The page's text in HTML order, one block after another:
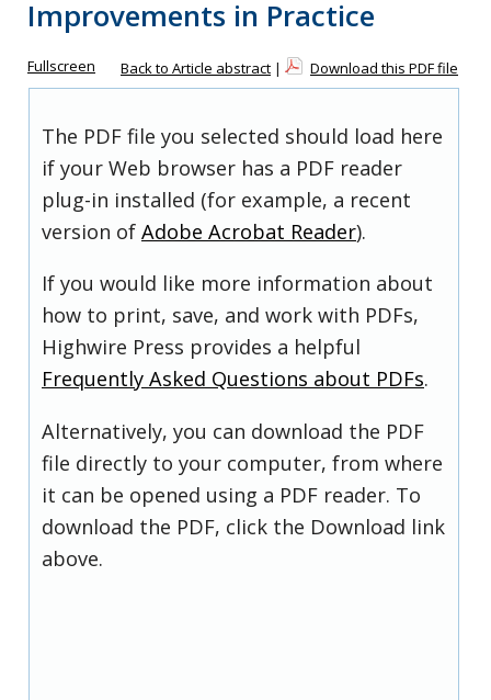
Improvements in Practice
Fullscreen Back to Article abstract | Download this PDF file
The PDF file you selected should load here
if your Web browser has a PDF reader
plug-in installed (for example, a recent
version of Adobe Acrobat Reader).
If you would like more information about
how to print, save, and work with PDFs,
Highwire Press provides a helpful
Frequently Asked Questions about PDFs.
Alternatively, you can download the PDF
file directly to your computer, from where
it can be opened using a PDF reader. To
download the PDF, click the Download link
above.